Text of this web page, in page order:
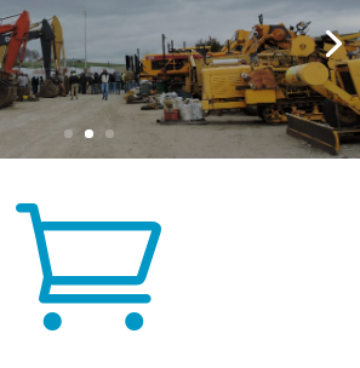
VIEW AUCTIONS
